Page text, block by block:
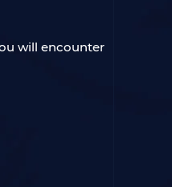
will encounter